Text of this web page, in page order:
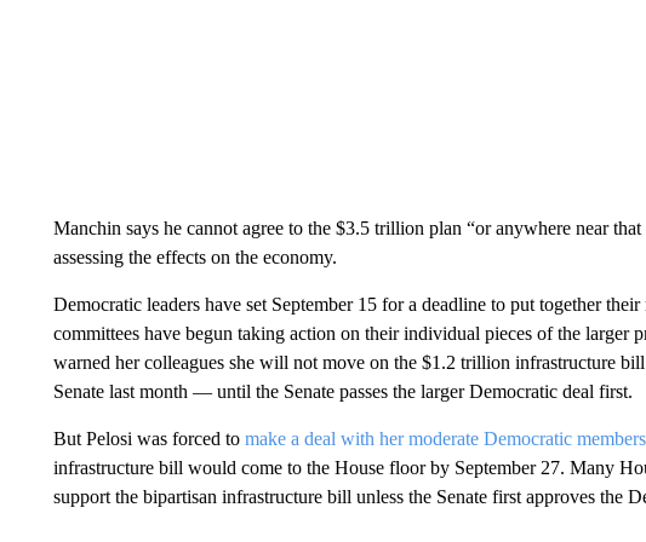
Manchin says he cannot agree to the $3.5 trillion plan “or anywhere near
assessing the effects on the economy.
Democratic leaders have set September 15 for a deadline to put together
committees have begun taking action on their individual pieces of the larger
warned her colleagues she will not move on the $1.2 trillion infrastructure
Senate last month — until the Senate passes the larger Democratic deal first.
But Pelosi was forced to make a deal with her moderate Democratic members
infrastructure bill would come to the House floor by September 27. Many
support the bipartisan infrastructure bill unless the Senate first approves the